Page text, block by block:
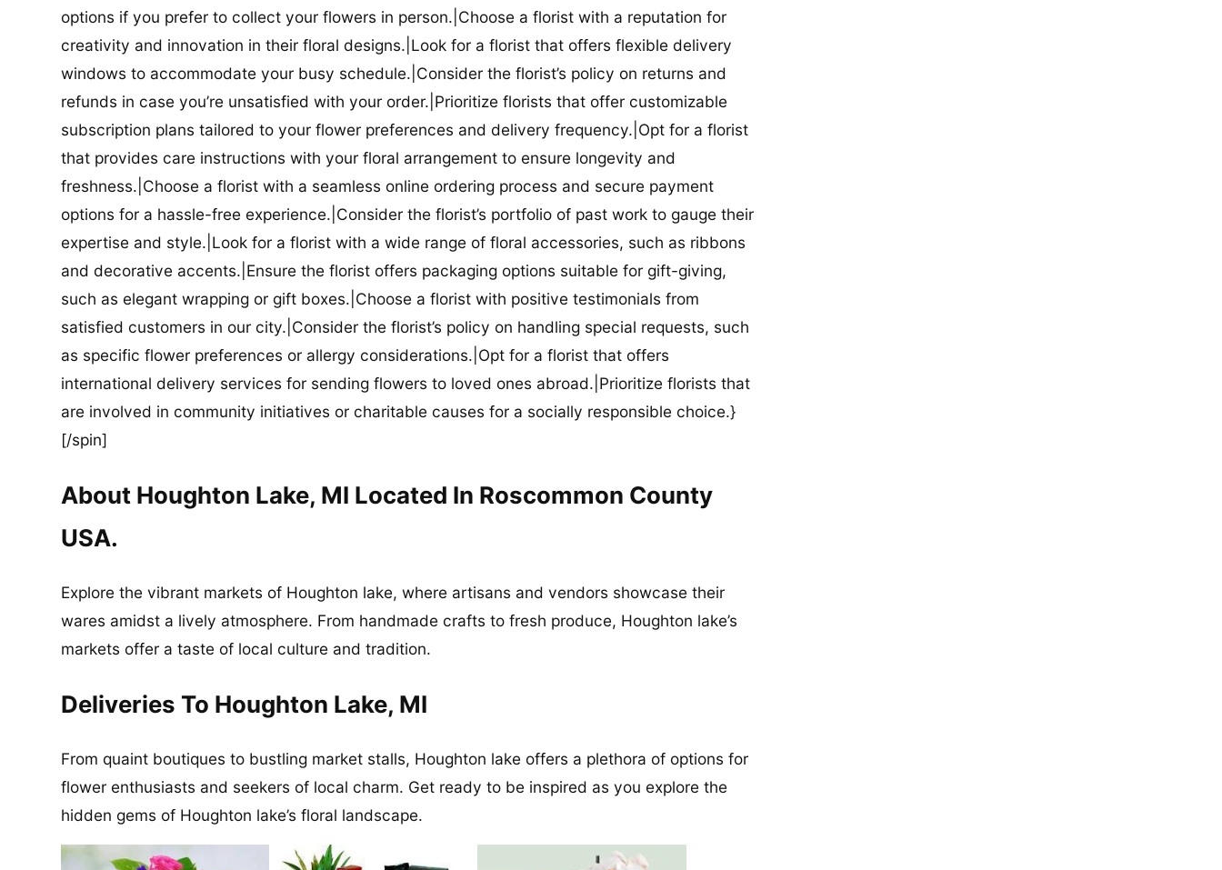
options if you prefer to collect your flowers in person.|Choose a florist with a reputation for
creativity and innovation in their floral designs.|Look for a florist that offers flexible delivery
windows to accommodate your busy schedule.|Consider the florist’s policy on returns and
refunds in case you’re unsatisfied with your order.|Prioritize florists that offer customizable
subscription plans tailored to your flower preferences and delivery frequency.|Opt for a florist
that provides care instructions with your floral arrangement to ensure longevity and
freshness.|Choose a florist with a seamless online ordering process and secure payment
options for a hassle-free experience.|Consider the florist’s portfolio of past work to gauge their
expertise and style.|Look for a florist with a wide range of floral accessories, such as ribbons
and decorative accents.|Ensure the florist offers packaging options suitable for gift-giving,
such as elegant wrapping or gift boxes.|Choose a florist with positive testimonials from
satisfied customers in our city.|Consider the florist’s policy on handling special requests, such
as specific flower preferences or allergy considerations.|Opt for a florist that offers
international delivery services for sending flowers to loved ones abroad.|Prioritize florists that
are involved in community initiatives or charitable causes for a socially responsible choice.}
[/spin]
About Houghton Lake, MI Located In Roscommon County
USA.
Explore the vibrant markets of Houghton lake, where artisans and vendors showcase their
wares amidst a lively atmosphere. From handmade crafts to fresh produce, Houghton lake’s
markets offer a taste of local culture and tradition.
Deliveries To Houghton Lake, MI
From quaint boutiques to bustling market stalls, Houghton lake offers a plethora of options for
flower enthusiasts and seekers of local charm. Get ready to be inspired as you explore the
hidden gems of Houghton lake’s floral landscape.